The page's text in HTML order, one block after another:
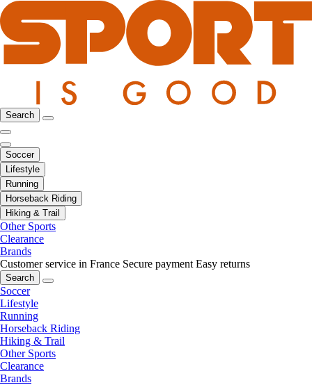
Search
Soccer
Lifestyle
Running
Horseback Riding
Hiking & Trail
Other Sports
Clearance
Brands
Customer service in France Secure payment Easy returns
Search
Soccer
Lifestyle
Running
Horseback Riding
Hiking & Trail
Other Sports
Clearance
Brands